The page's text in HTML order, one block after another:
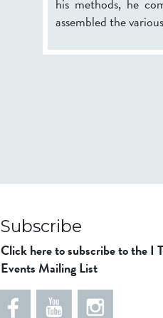
his methods, he
assembled the
Subscribe
Click here to subscribe to the I
Events Mailing List